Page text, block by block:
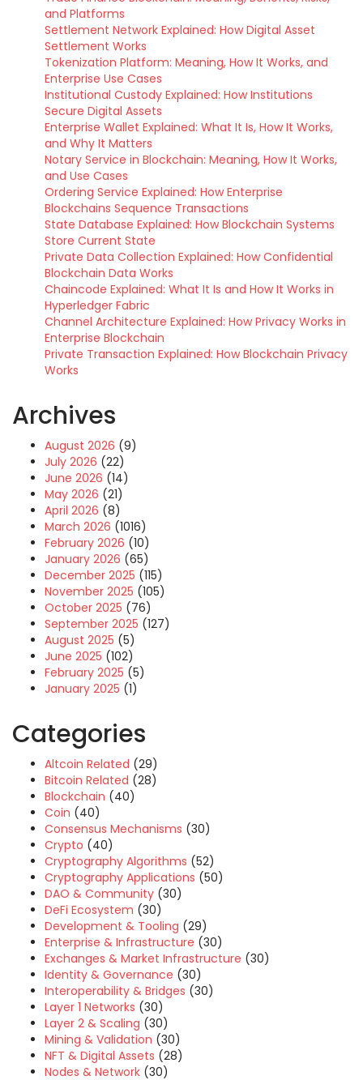
and Platforms
Settlement Network Explained: How Digital Asset
Settlement Works
Tokenization Platform: Meaning, How It Works, and
Enterprise Use Cases
Institutional Custody Explained: How Institutions
Secure Digital Assets
Enterprise Wallet Explained: What It Is, How It Works,
and Why It Matters
Notary Service in Blockchain: Meaning, How It Works,
and Use Cases
Ordering Service Explained: How Enterprise
Blockchains Sequence Transactions
State Database Explained: How Blockchain Systems
Store Current State
Private Data Collection Explained: How Confidential
Blockchain Data Works
Chaincode Explained: What It Is and How It Works in
Hyperledger Fabric
Channel Architecture Explained: How Privacy Works in
Enterprise Blockchain
Private Transaction Explained: How Blockchain Privacy
Works
Archives
August 2026 (9)
July 2026 (22)
June 2026 (14)
May 2026 (21)
April 2026 (8)
March 2026 (1016)
February 2026 (10)
January 2026 (65)
December 2025 (115)
November 2025 (105)
October 2025 (76)
September 2025 (127)
August 2025 (5)
June 2025 (102)
February 2025 (5)
January 2025 (1)
Categories
Altcoin Related (29)
Bitcoin Related (28)
Blockchain (40)
Coin (40)
Consensus Mechanisms (30)
Crypto (40)
Cryptography Algorithms (52)
Cryptography Applications (50)
DAO & Community (30)
DeFi Ecosystem (30)
Development & Tooling (29)
Enterprise & Infrastructure (30)
Exchanges & Market Infrastructure (30)
Identity & Governance (30)
Interoperability & Bridges (30)
Layer 1 Networks (30)
Layer 2 & Scaling (30)
Mining & Validation (30)
NFT & Digital Assets (28)
Nodes & Network (30)